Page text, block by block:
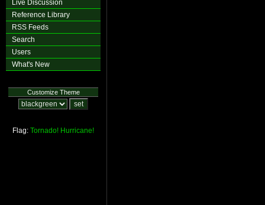
Live Discussion
Reference Library
RSS Feeds
Search
Users
What's New
Customize Theme
Flag: Tornado! Hurricane!